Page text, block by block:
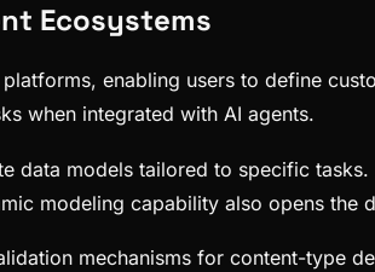
Ecosystems
enabling users to define
when integrated with AI agents.
data models tailored to specific
modeling capability also opens the
mechanisms for content-type